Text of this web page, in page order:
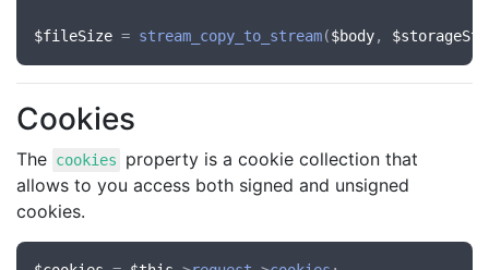
$fileSize = stream_copy_to_stream($body,
Cookies
The cookies
property is a cookie collection that
allows to you access both signed and unsigned
cookies.